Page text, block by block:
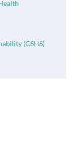
(CSHS)